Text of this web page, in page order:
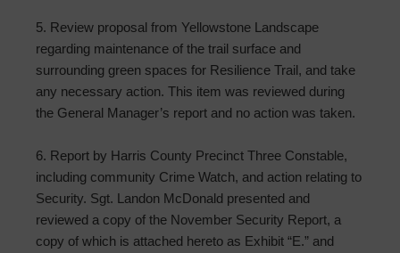
5. Review proposal from Yellowstone Landscape
regarding maintenance of the trail surface and
surrounding green spaces for Resilience Trail, and take
any necessary action. This item was reviewed during
the General Manager’s report and no action was taken.
6. Report by Harris County Precinct Three Constable,
including community Crime Watch, and action relating to
Security. Sgt. Landon McDonald presented and
reviewed a copy of the November Security Report, a
copy of which is attached hereto as Exhibit “E.” and